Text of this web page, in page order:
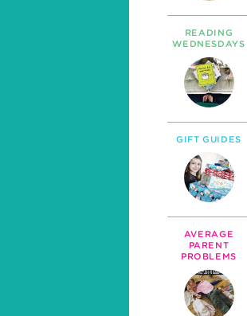
READING
WEDNESDAYS
GIFT GUIDES
AVERAGE
PARENT
PROBLEMS